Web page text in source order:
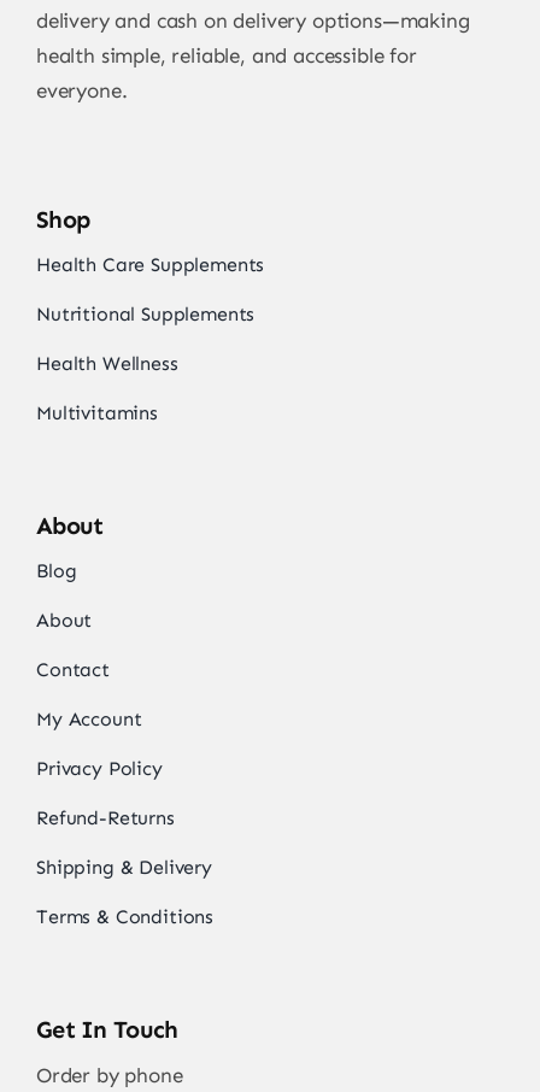
delivery and cash on delivery options—making
health simple, reliable, and accessible for
everyone.
Shop
Health Care Supplements
Nutritional Supplements
Health Wellness
Multivitamins
About
Blog
About
Contact
My Account
Privacy Policy
Refund-Returns
Shipping & Delivery
Terms & Conditions
Get In Touch
Order by phone